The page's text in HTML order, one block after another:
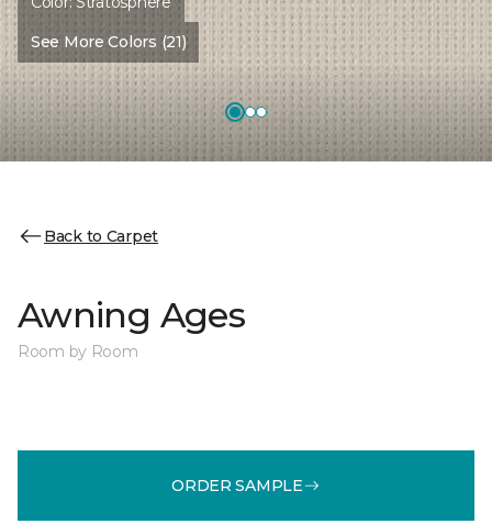
See More Colors (21)
Back to Carpet
Awning Ages
Room by Room
ORDER SAMPLE